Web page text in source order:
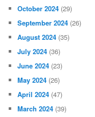
October 2024 (29)
September 2024 (26)
August 2024 (35)
July 2024 (36)
June 2024 (23)
May 2024 (26)
April 2024 (47)
March 2024 (39)